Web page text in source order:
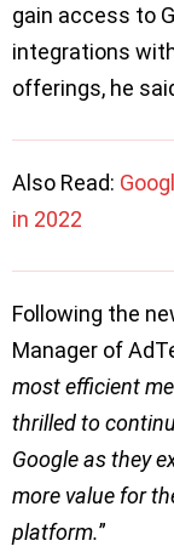
gain access to
integrations
offerings, he
Also Read:
in 2022
Following the
Manager of
most efficient
thrilled to
Google as they
more value for
platform.”